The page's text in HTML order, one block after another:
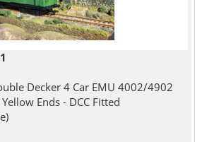
Decker 4 Car EMU 4002/4902
Ends - DCC Fitted